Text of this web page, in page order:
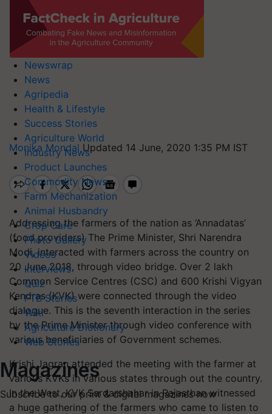
Newswrap
News
Agripedia
Health & Lifestyle
Success Stories
Agriculture World
Industry News
Product Launches
Commodity News
Farm Mechanization
Animal Husbandry
Crop Care
Photo Gallery
Videos
Interviews
Quiz
FTB Stories
Wiki
Agriculture Dictionary
Web Stories
Magazines
Subscribe to our print & digital magazines now
Monika MondalUpdated 14 June, 2020 1:35 PM IST
Addressing the farmers of the nation as ‘Annadatas’
(food providers) The Prime Minister, Shri Narendra
Modi, interacted with farmers across the country on
20 June 2018, through video bridge. Over 2 lakh
Common Service Centres (CSC) and 600 Krishi Vigyan
Kendras (KVK) were connected through the video
dialogue. This is the seventh interaction in the series
by the Prime Minister through video conference with
various beneficiaries of Government schemes.
Krishi Jagran attended the meeting with the farmer at
various KVKs in various states through out the country.
In the West, KVK Sardarshahar in Rajasthan witnessed
a huge gathering of the farmers who came to listen to